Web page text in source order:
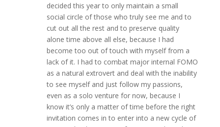
decided this year to only maintain a small
social circle of those who truly see me and to
cut out all the rest and to preserve quality
alone time above all else, because I had
become too out of touch with myself from a
lack of it. I had to combat major internal FOMO
as a natural extrovert and deal with the inability
to see myself and just follow my passions,
even as a solo venture for now, because I
know it’s only a matter of time before the right
invitation comes in to enter into a new cycle of